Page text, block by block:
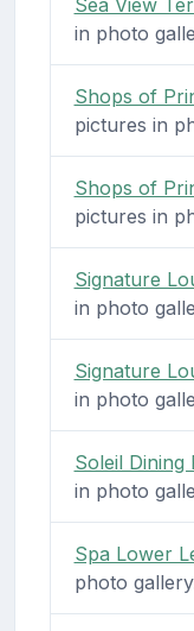
in photo
Shops of
pictures in
Shops of
pictures in
Signature
in photo
Signature
in photo
Soleil Dining
in photo
Spa Lower
photo